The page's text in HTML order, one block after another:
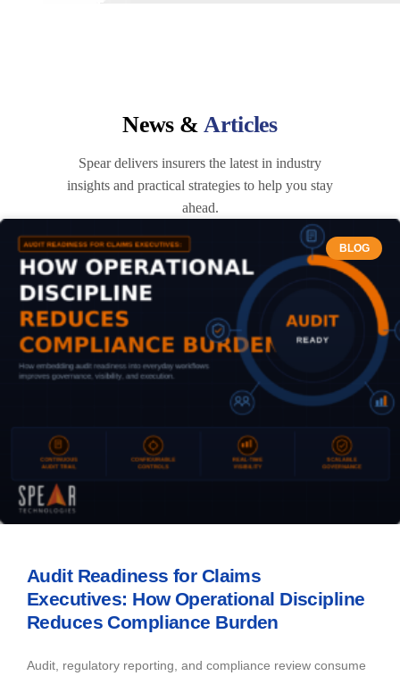
News & Articles
Spear delivers insurers the latest in industry
insights and practical strategies to help you stay
ahead.
BLOG
Audit Readiness for Claims
Executives: How Operational Discipline
Reduces Compliance Burden
Audit, regulatory reporting, and compliance review consume